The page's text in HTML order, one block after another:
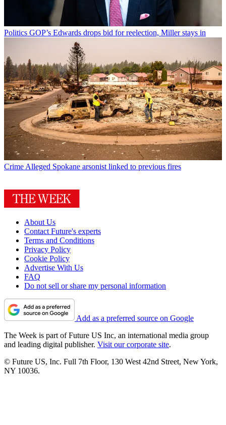
Politics GOP’s Edwards drops bid for reelection, Miller stays in
CrimeAlleged Spokane arsonist linked to previous fires
About Us
Contact Future's experts
Terms and Conditions
Privacy Policy
Cookie Policy
Advertise With Us
FAQ
Do not sell or share my personal information
Add as a preferred source on Google
The Week is part of Future US Inc, an international media group
and leading digital publisher. Visit our corporate site.
© Future US, Inc. Full 7th Floor, 130 West 42nd Street, New York,
NY 10036.